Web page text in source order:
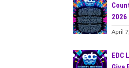
April
EDC